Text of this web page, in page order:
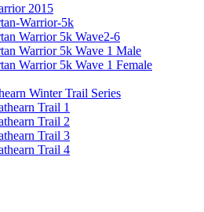
2015
Warrior-5k
Warrior 5k Wave2-6
Warrior 5k Wave 1 Male
Warrior 5k Wave 1 Female
Winter Trail Series
Trail 1
Trail 2
Trail 3
Trail 4